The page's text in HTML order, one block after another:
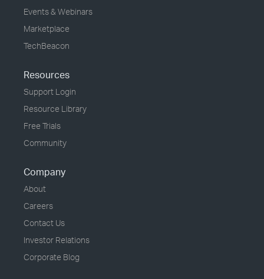
Events & Webinars
Marketplace
TechBeacon
Resources
Support Login
Resource Library
Free Trials
Community
Company
About
Careers
Contact Us
Investor Relations
Corporate Blog